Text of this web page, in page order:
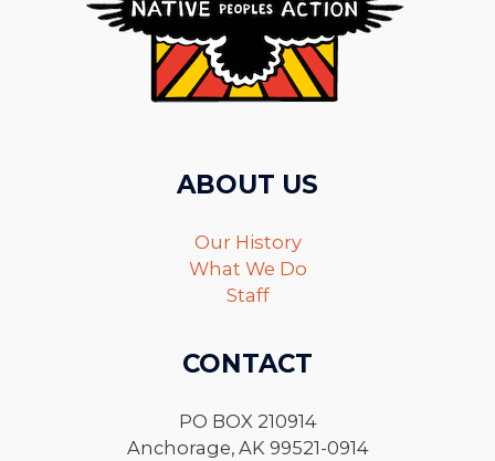
ABOUT US
Our History
What We Do
Staff
CONTACT
PO BOX 210914
Anchorage, AK 99521-0914